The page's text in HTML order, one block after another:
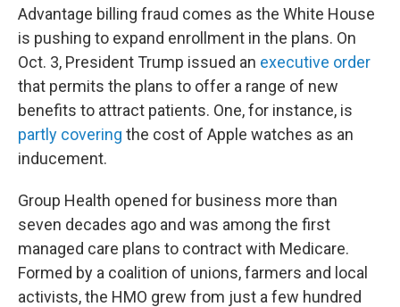
Advantage billing fraud comes as the White House
is pushing to expand enrollment in the plans. On
Oct. 3, President Trump issued an executive order
that permits the plans to offer a range of new
benefits to attract patients. One, for instance, is
partly covering the cost of Apple watches as an
inducement.
Group Health opened for business more than
seven decades ago and was among the first
managed care plans to contract with Medicare.
Formed by a coalition of unions, farmers and local
activists, the HMO grew from just a few hundred